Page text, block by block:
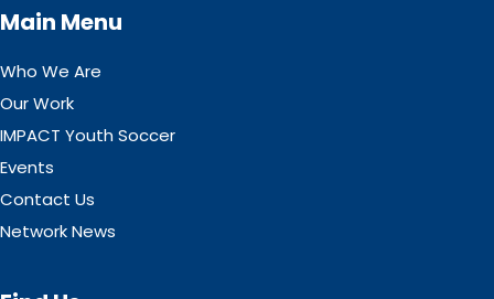
Main Menu
Who We Are
Our Work
IMPACT Youth Soccer
Events
Contact Us
Network News